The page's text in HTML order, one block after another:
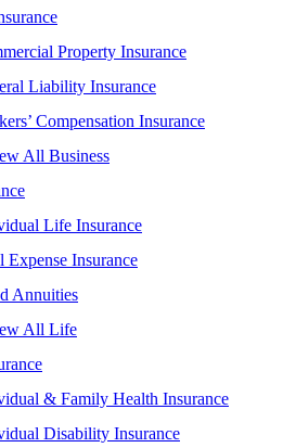
Property Insurance
Liability Insurance
Compensation Insurance
All Business
Life Insurance
Expense Insurance
Annuities
All Life
& Family Health Insurance
Disability Insurance